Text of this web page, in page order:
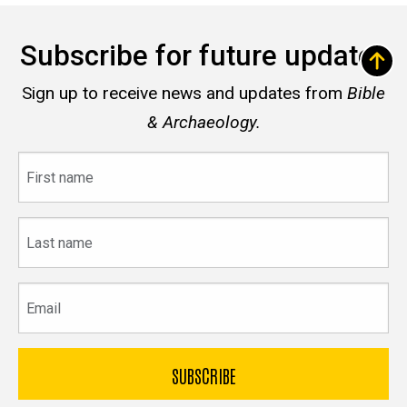
Subscribe for future updates
Sign up to receive news and updates from Bible
& Archaeology.
name
name